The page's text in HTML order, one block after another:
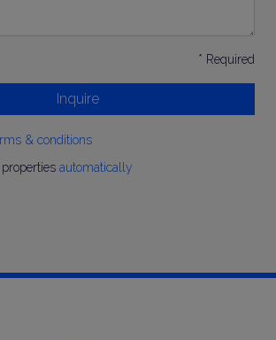
* Required
Inquire
& conditions
automatically